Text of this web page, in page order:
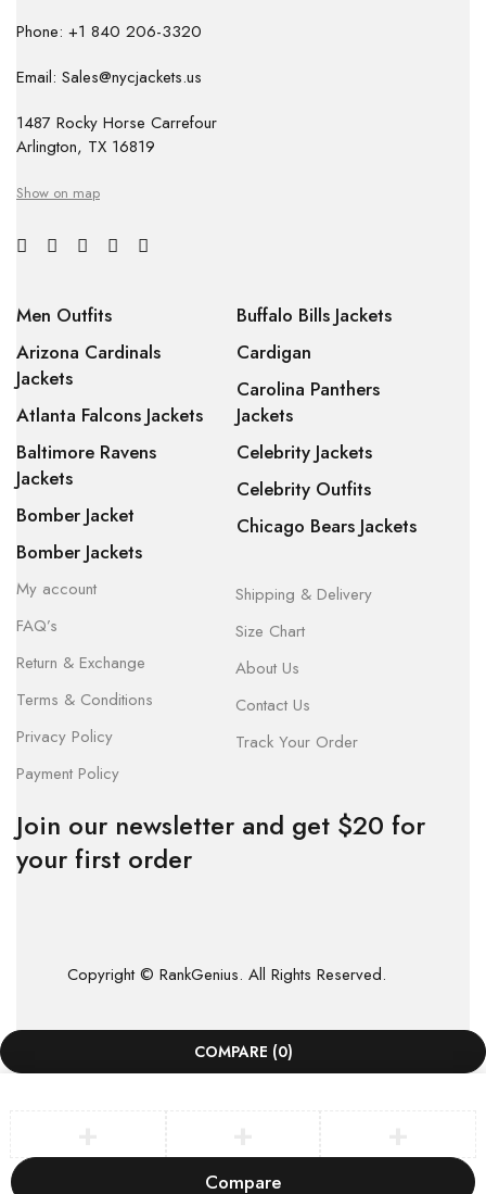
Phone: +1 840 206-3320
Email: Sales@nycjackets.us
1487 Rocky Horse Carrefour
Arlington, TX 16819
Show on map
Men Outfits
Arizona Cardinals
Jackets
Atlanta Falcons Jackets
Baltimore Ravens
Jackets
Bomber Jacket
Bomber Jackets
Buffalo Bills Jackets
Cardigan
Carolina Panthers
Jackets
Celebrity Jackets
Celebrity Outfits
Chicago Bears Jackets
My account
FAQ’s
Return & Exchange
Terms & Conditions
Privacy Policy
Payment Policy
Shipping & Delivery
Size Chart
About Us
Contact Us
Track Your Order
Join our newsletter and get $20 for
your first order
Copyright © RankGenius. All Rights Reserved.
COMPARE (0)
Compare